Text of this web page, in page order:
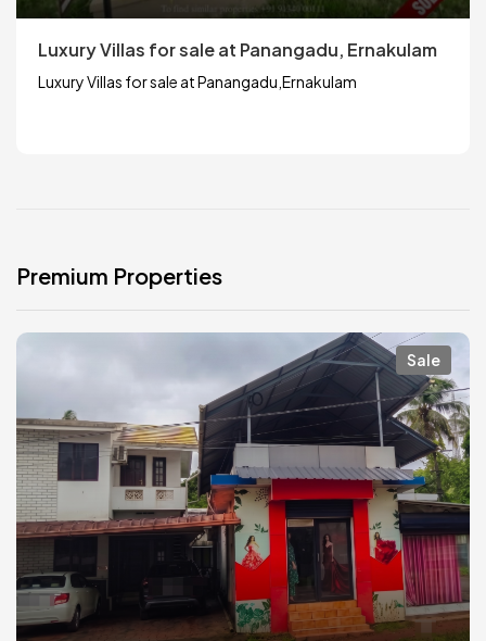
Luxury Villas for sale at Panangadu, Ernakulam
Luxury Villas for sale at Panangadu,Ernakulam
Premium Properties
Sale